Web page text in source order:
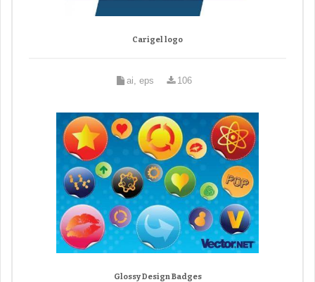
Carigel logo
ai, eps 106
Glossy Design Badges